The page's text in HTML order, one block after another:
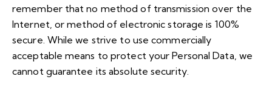
remember that no method of transmission over the
Internet, or method of electronic storage is 100%
secure. While we strive to use commercially
acceptable means to protect your Personal Data, we
cannot guarantee its absolute security.